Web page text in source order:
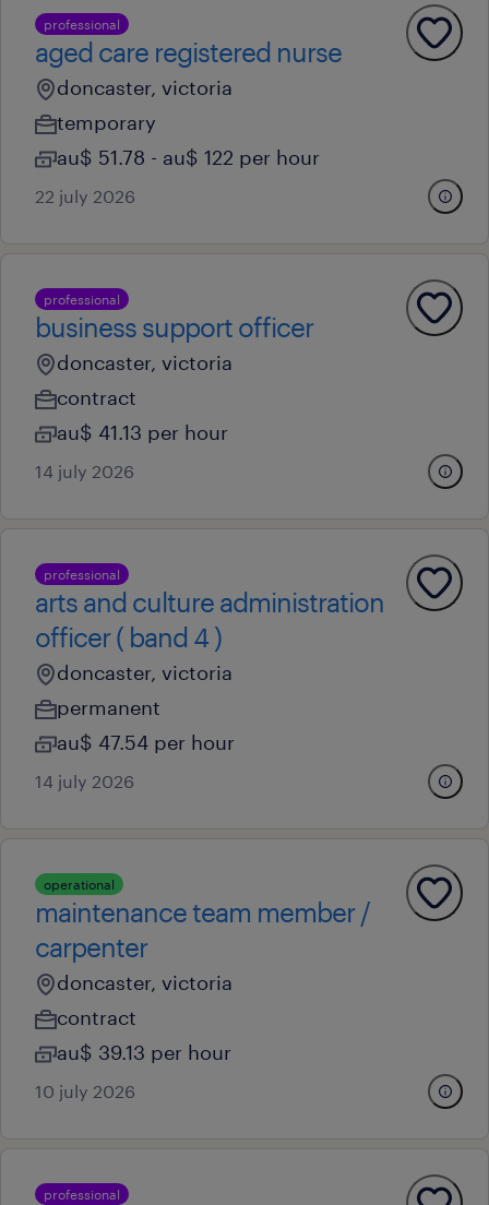
professional
aged care registered nurse
doncaster, victoria
temporary
au$ 51.78 - au$ 122 per hour
22 july 2026
professional
business support officer
doncaster, victoria
contract
au$ 41.13 per hour
14 july 2026
professional
arts and culture administration
officer ( band 4 )
doncaster, victoria
permanent
au$ 47.54 per hour
14 july 2026
operational
maintenance team member /
carpenter
doncaster, victoria
contract
au$ 39.13 per hour
10 july 2026
professional